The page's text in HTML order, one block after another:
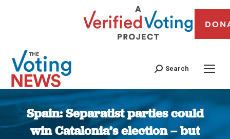
Search
Spain: Separatist parties could
win Catalonia’s election – but